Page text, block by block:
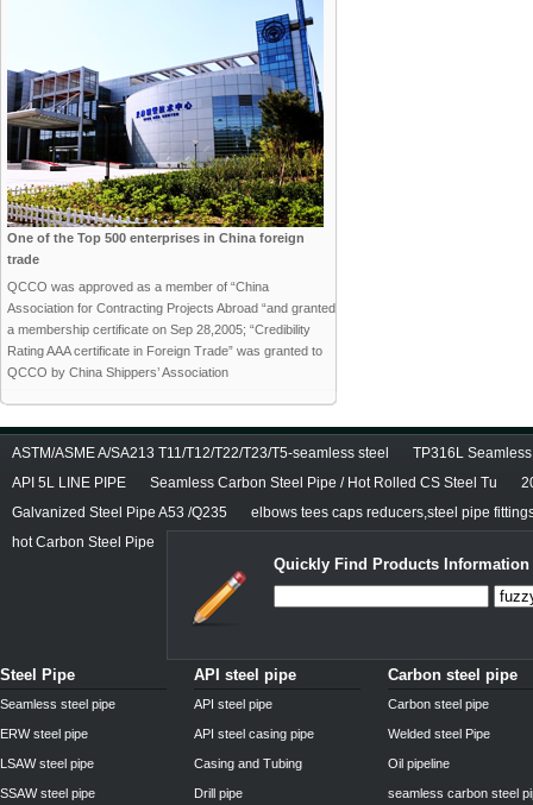
One of the Top 500 enterprises in China foreign
trade
QCCO was approved as a member of “China
Association for Contracting Projects Abroad “and granted
a membership certificate on Sep 28,2005; “Credibility
Rating AAA certificate in Foreign Trade” was granted to
QCCO by China Shippers’ Association
ASTM/ASME A/SA213 T11/T12/T22/T23/T5-seamless steel
TP316L
API 5L LINE PIPE
Seamless Carbon Steel Pipe / Hot Rolled CS Steel Tu
Galvanized Steel Pipe A53 /Q235
elbows tees caps reducers,steel pipe
hot Carbon Steel Pipe
Quickly Find Products
Steel Pipe
Seamless steel pipe
ERW steel pipe
LSAW steel pipe
SSAW steel pipe
API steel pipe
API steel pipe
API steel casing pipe
Casing and Tubing
Drill pipe
Carbon steel pipe
Carbon steel pipe
Welded steel Pipe
Oil pipeline
seamless carbon steel